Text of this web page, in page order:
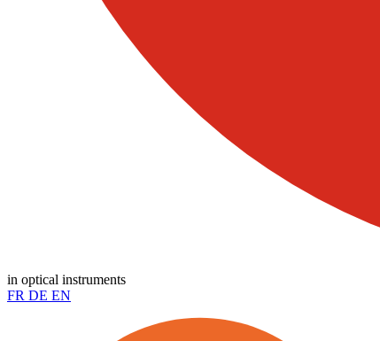
in optical instruments
FR DE EN